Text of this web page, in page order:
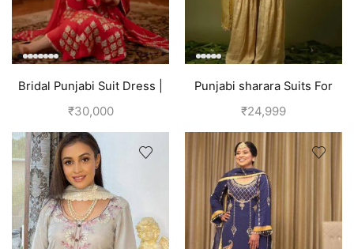
Bridal Punjabi Suit Dress |
Red
₹30,000
Punjabi sharara Suits For
wedding | Yellow
₹24,999